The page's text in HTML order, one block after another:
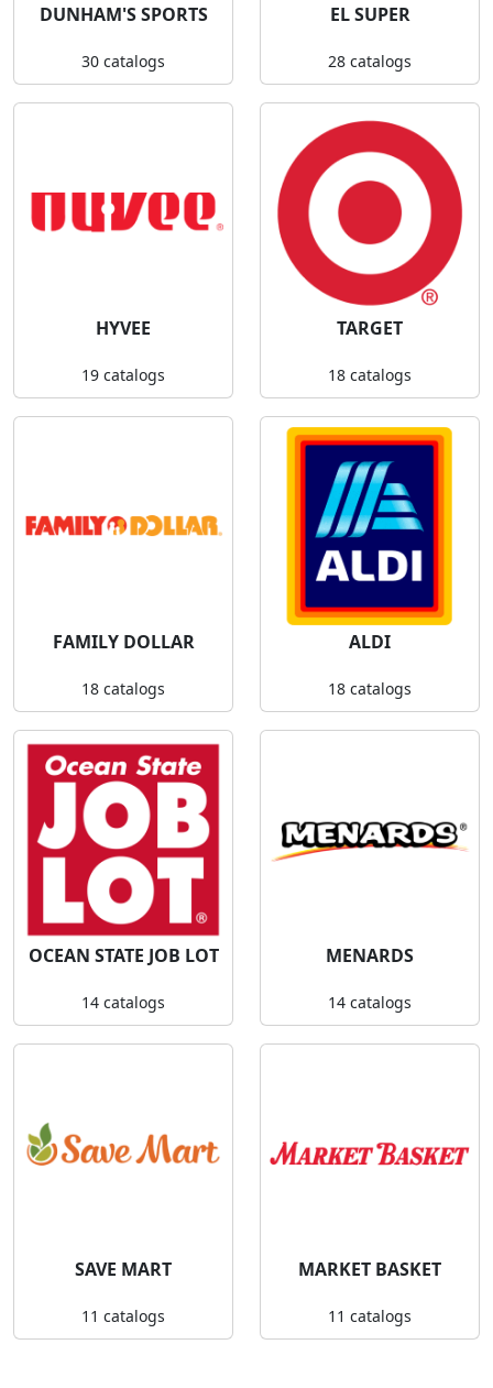
DUNHAM'S SPORTS
30 catalogs
EL SUPER
28 catalogs
HYVEE
19 catalogs
TARGET
18 catalogs
FAMILY DOLLAR
18 catalogs
ALDI
18 catalogs
OCEAN STATE JOB LOT
14 catalogs
MENARDS
14 catalogs
SAVE MART
11 catalogs
MARKET BASKET
11 catalogs